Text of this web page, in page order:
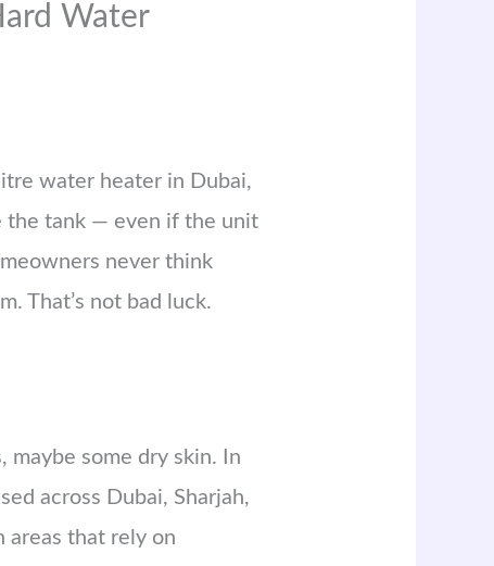
Water
water heater in Dubai,
the tank — even if the unit
never think
That’s not bad luck.
maybe some dry skin. In
across Dubai, Sharjah,
areas that rely on